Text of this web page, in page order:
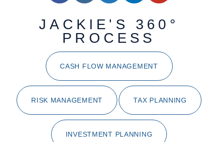
JACKIE'S 360°
PROCESS
CASH FLOW MANAGEMENT
RISK MANAGEMENT TAX PLANNING
INVESTMENT PLANNING